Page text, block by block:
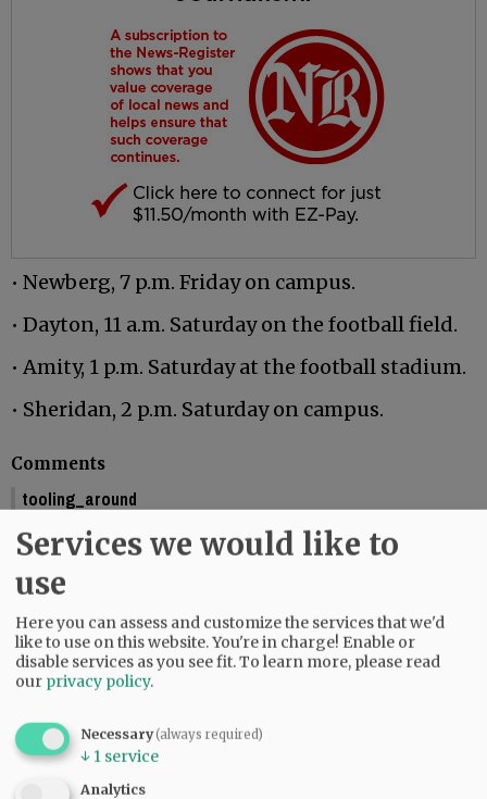
• Newberg, 7 p.m. Friday on campus.
• Dayton, 11 a.m. Saturday on the football field.
• Amity, 1 p.m. Saturday at the football stadium.
• Sheridan, 2 p.m. Saturday on campus.
Comments
tooling_around
You should include the calendar dates. This makes is seem like McMinnville
is graduating this Friday.
It does say the graduations are Friday and Saturday, June 5 and 6. Mac High
graduates Friday, June 5.
09:34 am - Mon, June 1 2026
Services we would like to
use
Here you can assess and customize the services that we'd
like to use on this website. You're in charge! Enable or
disable services as you see fit.To learn more, please read
our privacy policy.
Necessary(always required)
↓ 1 service
Analytics